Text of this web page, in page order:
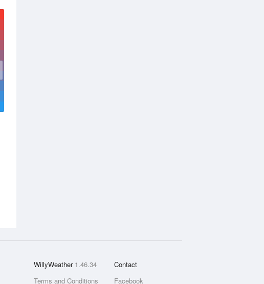
WillyWeather 1.46.34
Terms and Conditions
Contact
Facebook